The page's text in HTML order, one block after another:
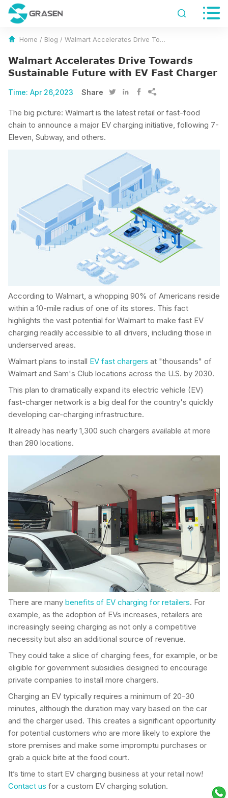
 
Home / Blog / Walmart Accelerates Drive Towards Sustainable Future with EV Fast Charger
Walmart Accelerates Drive Towards
Sustainable Future with EV Fast Charger
Time: Apr 26,2023 Share    
The big picture: Walmart is the latest retail or fast-food
chain to announce a major EV charging initiative, following 7-
Eleven, Subway, and others.
According to Walmart, a whopping 90% of Americans reside
within a 10-mile radius of one of its stores. This fact
highlights the vast potential for Walmart to make fast EV
charging readily accessible to all drivers, including those in
underserved areas.
Walmart plans to install EV fast chargers at "thousands" of
Walmart and Sam's Club locations across the U.S. by 2030.
This plan to dramatically expand its electric vehicle (EV)
fast-charger network is a big deal for the country's quickly
developing car-charging infrastructure.
It already has nearly 1,300 such chargers available at more
than 280 locations.
There are many benefits of EV charging for retailers. For
example, as the adoption of EVs increases, retailers are
increasingly seeing charging as not only a competitive
necessity but also an additional source of revenue.
They could take a slice of charging fees, for example, or be
eligible for government subsidies designed to encourage
private companies to install more chargers.
Charging an EV typically requires a minimum of 20-30
minutes, although the duration may vary based on the car
and the charger used. This creates a significant opportunity
for potential customers who are more likely to explore the
store premises and make some impromptu purchases or
grab a quick bite at the food court.
It’s time to start EV charging business at your retail now!
Contact us for a custom EV charging solution.